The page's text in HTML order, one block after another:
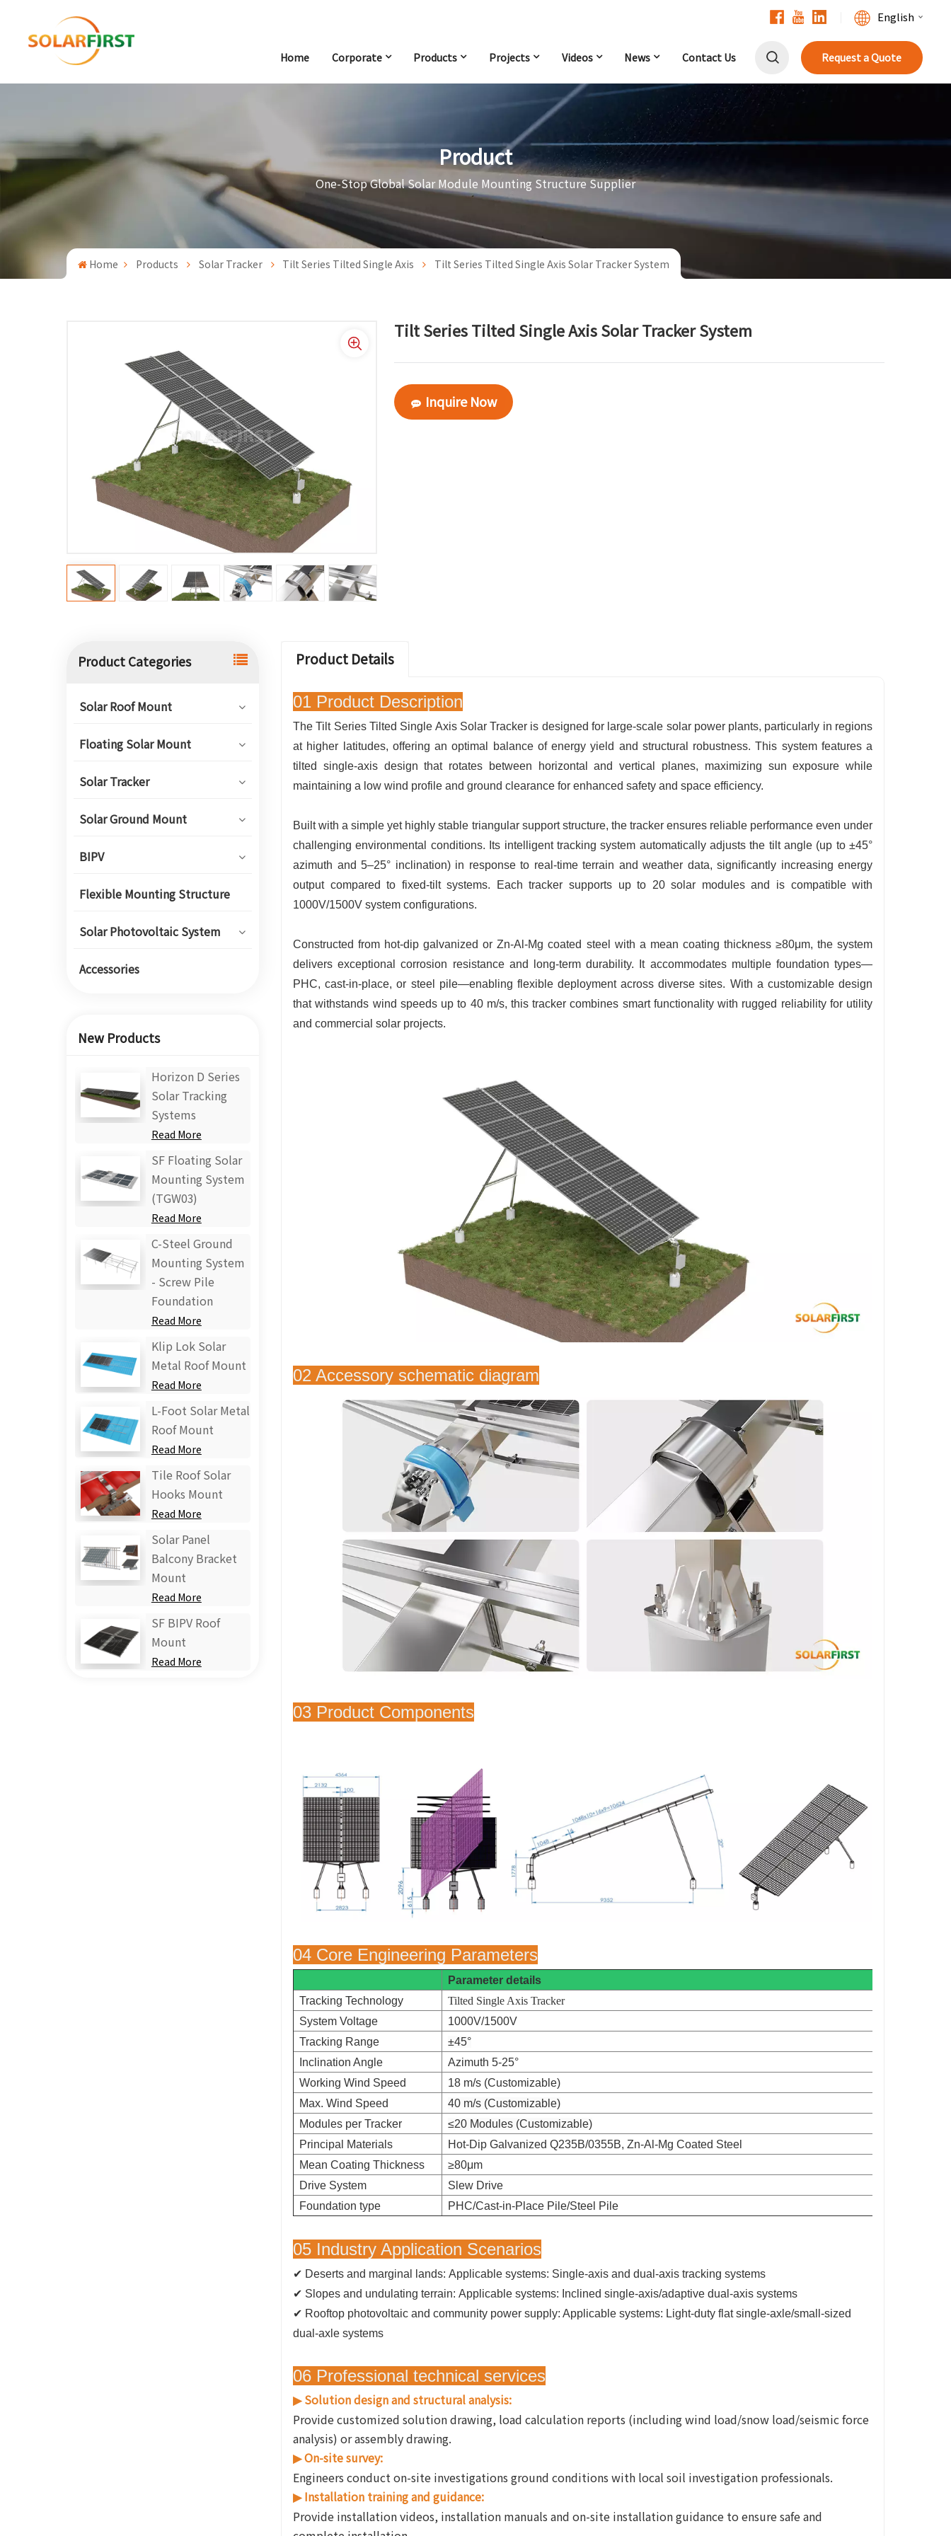
English
Deutsch
Español
بالعربية
Home Corporate Products Projects Videos News Contact Us Request a Quote
Product
One-Stop Global Solar Module Mounting Structure Supplier
Home Products Solar Tracker Tilt Series Tilted Single Axis Tilt Series Tilted Single Axis Solar Tracker System
Tilt Series Tilted Single Axis Solar Tracker System
Inquire Now
Product Categories
Solar Roof Mount
Floating Solar Mount
Solar Tracker
Solar Ground Mount
BIPV
Flexible Mounting Structure
Solar Photovoltaic System
Accessories
New Products
Horizon D Series
Solar Tracking
Systems
Read More
SF Floating Solar
Mounting System
(TGW03)
Read More
C-Steel Ground
Mounting System
- Screw Pile
Foundation
Read More
Klip Lok Solar
Metal Roof Mount
Read More
L-Foot Solar Metal
Roof Mount
Read More
Tile Roof Solar
Hooks Mount
Read More
Solar Panel
Balcony Bracket
Mount
Read More
SF BIPV Roof
Mount
Read More
Product Details
01 Product Description
The Tilt Series Tilted Single Axis Solar Tracker is designed for large-scale solar power plants, particularly in regions
at higher latitudes, offering an optimal balance of energy yield and structural robustness. This system features a
tilted single-axis design that rotates between horizontal and vertical planes, maximizing sun exposure while
maintaining a low wind profile and ground clearance for enhanced safety and space efficiency.
Built with a simple yet highly stable triangular support structure, the tracker ensures reliable performance even under
challenging environmental conditions. Its intelligent tracking system automatically adjusts the tilt angle (up to ±45°
azimuth and 5–25° inclination) in response to real-time terrain and weather data, significantly increasing energy
output compared to fixed-tilt systems. Each tracker supports up to 20 solar modules and is compatible with
1000V/1500V system configurations.
Constructed from hot-dip galvanized or Zn-Al-Mg coated steel with a mean coating thickness ≥80μm, the system
delivers exceptional corrosion resistance and long-term durability. It accommodates multiple foundation types—
PHC, cast-in-place, or steel pile—enabling flexible deployment across diverse sites. With a customizable design
that withstands wind speeds up to 40 m/s, this tracker combines smart functionality with rugged reliability for utility
and commercial solar projects.
02 Accessory schematic diagram
03 Product Components
04 Core Engineering Parameters
Parameter details
Tracking Technology
Tilted Single Axis Tracker
System Voltage
1000V/1500V
Tracking Range
±45°
Inclination Angle
Azimuth 5-25°
Working Wind Speed
18 m/s (Customizable)
Max. Wind Speed
40 m/s (Customizable)
Modules per Tracker
≤20 Modules (Customizable)
Principal Materials
Hot-Dip Galvanized Q235B/0355B, Zn-Al-Mg Coated Steel
Mean Coating Thickness
≥80μm
Drive System
Slew Drive
Foundation type
PHC/Cast-in-Place Pile/Steel Pile
05 Industry Application Scenarios
✔ Deserts and marginal lands: Applicable systems: Single-axis and dual-axis tracking systems
✔ Slopes and undulating terrain: Applicable systems: Inclined single-axis/adaptive dual-axis systems
✔ Rooftop photovoltaic and community power supply:Applicable systems: Light-duty flat single-axle/small-sized
dual-axle systems
06 Professional technical services
▶ Solution design and structural analysis:
Provide customized solution drawing, load calculation reports (including wind load/snow load/seismic force
analysis) or assembly drawing.
▶On-site survey:
Engineers conduct on-site investigations ground conditions with local soil investigation professionals.
▶ Installation training and guidance:
Provide installation videos, installation manuals and on-site installation guidance to ensure safe and